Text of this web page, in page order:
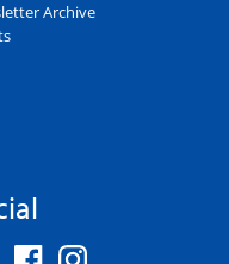
Archive